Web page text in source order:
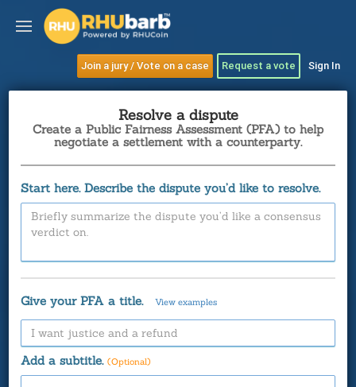
Join a jury / Vote on a case Request a vote Sign In
Resolve a dispute
Create a Public Fairness Assessment (PFA) to help
negotiate a settlement with a counterparty.
Start here. Describe the dispute you’d like to resolve.
Give your PFA a title. View examples
Add a subtitle. (Optional)